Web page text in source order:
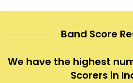
Band Score
We have the highest
Scorers in